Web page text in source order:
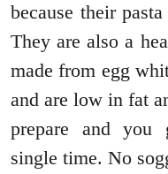
because their
They are also a
made from egg
and are low in fat
prepare and you
single time. No